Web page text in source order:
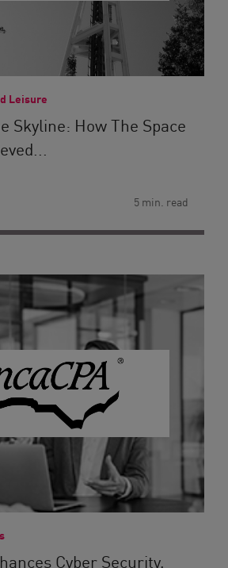
Leisure
Skyline: How The Space
5 min. read
Cyber Security,